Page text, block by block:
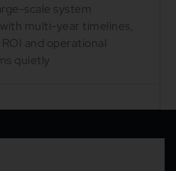
scale system
multi-year timelines,
and operational
quietly